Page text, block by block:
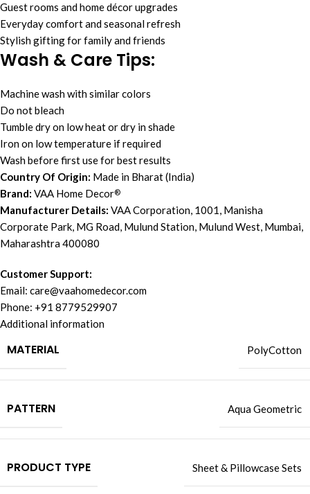
Guest rooms and home décor upgrades
Everyday comfort and seasonal refresh
Stylish gifting for family and friends
Wash & Care Tips:
Machine wash with similar colors
Do not bleach
Tumble dry on low heat or dry in shade
Iron on low temperature if required
Wash before first use for best results
Country Of Origin: Made in Bharat (India)
Brand: VAA Home Decor®
Manufacturer Details: VAA Corporation, 1001, Manisha
Corporate Park, MG Road, Mulund Station, Mulund West, Mumbai,
Maharashtra 400080
Customer Support:
Email: care@vaahomedecor.com
Phone: +91 8779529907
Additional information
MATERIAL PolyCotton
PATTERN Aqua Geometric
PRODUCT TYPE Sheet & Pillowcase Sets